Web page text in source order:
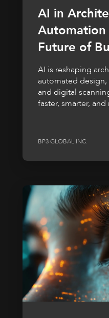
AI in
Automation
Future of
AI is reshaping
automated
and digital
faster, smarter,
BP3 GLOBAL INC.